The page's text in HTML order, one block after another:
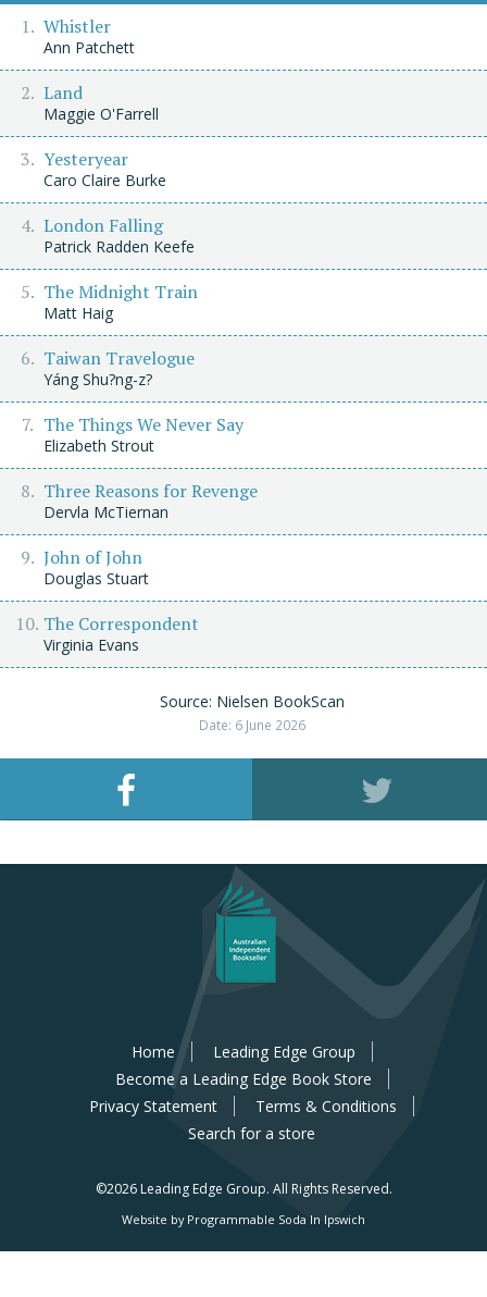
Whistler
Ann Patchett
Land
Maggie O'Farrell
Yesteryear
Caro Claire Burke
London Falling
Patrick Radden Keefe
The Midnight Train
Matt Haig
Taiwan Travelogue
Yáng Shu?ng-z?
The Things We Never Say
Elizabeth Strout
Three Reasons for Revenge
Dervla McTiernan
John of John
Douglas Stuart
The Correspondent
Virginia Evans
Source: Nielsen BookScan
Date: 6 June 2026
Home
Leading Edge Group
Become a Leading Edge Book Store
Privacy Statement
Terms & Conditions
Search for a store
©2026 Leading Edge Group. All Rights Reserved.
Website by Programmable Soda In Ipswich